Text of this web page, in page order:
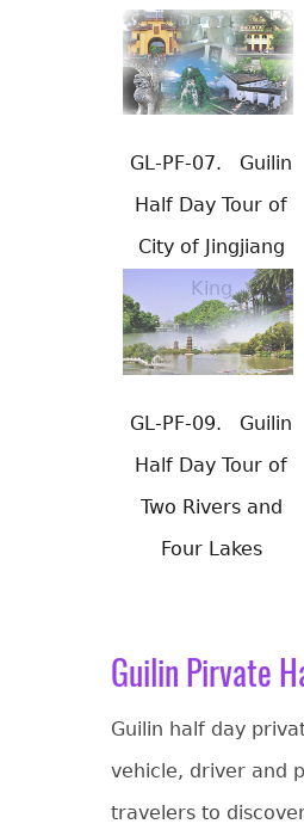
GL-PF-07. Guilin
Half Day Tour of
City of Jingjiang
King
GL-PF-09. Guilin
Half Day Tour of
Two Rivers and
Four Lakes
Guilin Pirvate
Guilin half day
vehicle, driver and
travelers to